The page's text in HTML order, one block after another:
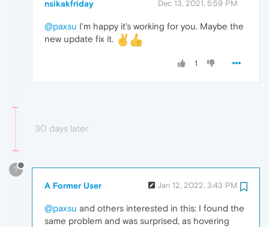
nsikakfriday Dec 13, 2021, 5:59 PM
@paxsu I'm happy it's working for you. Maybe the
new update fix it.
1
30 days later
?
A Former User Jan 12, 2022, 3:43 PM
@paxsu and others interested in this: I found the
same problem and was surprised, as hovering